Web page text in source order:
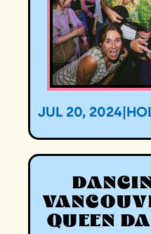
JUL 20, 2024
QUEEN